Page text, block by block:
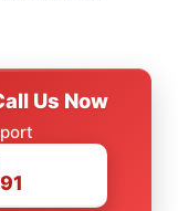
Us Now